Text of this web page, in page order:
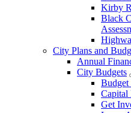
Kirby
Black
City Plans and
Annual
City Budgets
Budget
Capital
Get